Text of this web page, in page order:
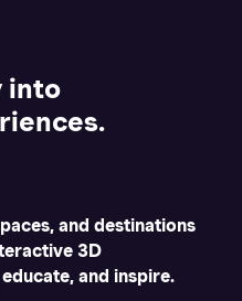
into
and destinations
3D
and inspire.